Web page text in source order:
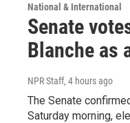
National & International
Senate
Blanche as
NPR Staff, 4 hours ago
The Senate
Saturday morning,